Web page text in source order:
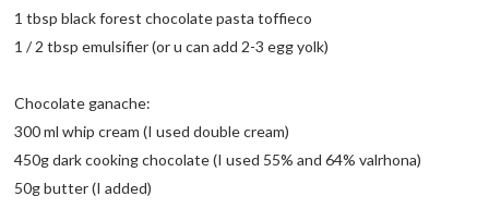
1 tbsp black forest chocolate pasta toffieco
1 / 2 tbsp emulsifier (or u can add 2-3 egg yolk)
Chocolate ganache:
300 ml whip cream (I used double cream)
450g dark cooking chocolate (I used 55% and 64% valrhona)
50g butter (I added)